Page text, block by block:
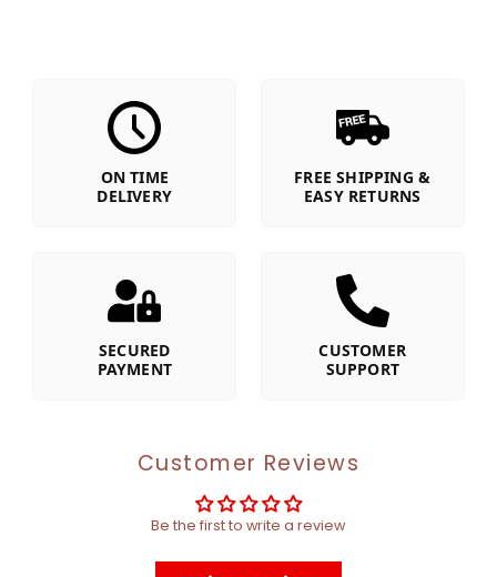
ON TIME
DELIVERY
FREE SHIPPING &
EASY RETURNS
SECURED
PAYMENT
CUSTOMER
SUPPORT
Customer Reviews
Be the first to write a review